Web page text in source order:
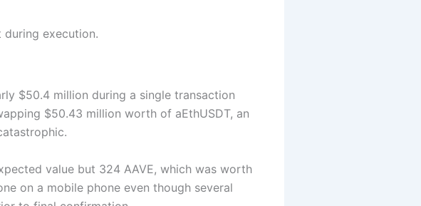
execution.
$50.4 million during a single transaction
$50.43 million worth of aEthUSDT, an
value but 324 AAVE, which was worth
on a mobile phone even though several